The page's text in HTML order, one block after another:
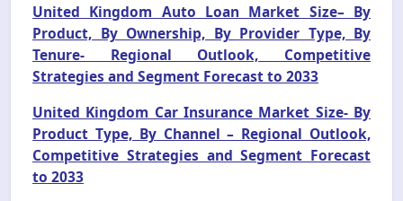
United Kingdom Auto Loan Market Size– By
Product, By Ownership, By Provider Type, By
Tenure- Regional Outlook, Competitive
Strategies and Segment Forecast to 2033
United Kingdom Car Insurance Market Size- By
Product Type, By Channel – Regional Outlook,
Competitive Strategies and Segment Forecast
to 2033